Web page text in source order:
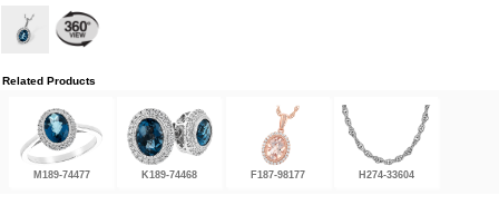
Related Products
M189-74477 K189-74468 F187-98177 H274-33604